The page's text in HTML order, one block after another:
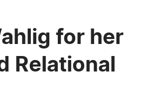
for her
Relational